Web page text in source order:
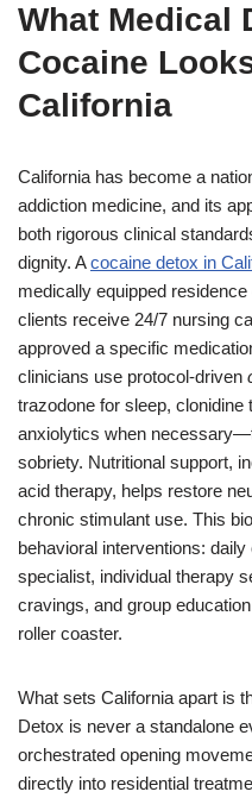
What Medical
Cocaine
California
California has become a
addiction medicine, and its
both rigorous clinical
dignity. Acocaine detox in
medically equipped
clients receive 24/7 nursing
approved a specific
clinicians use protocol-driven
trazodone for sleep, clonidine
anxiolytics when
sobriety. Nutritional support,
acid therapy, helps restore
chronic stimulant use. This
behavioral interventions:
specialist, individual therapy
cravings, and group
roller coaster.
What sets California apart is
Detox is never a standalone
orchestrated opening
directly into residential